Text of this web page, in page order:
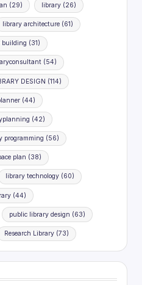
(29) library(26)
library architecture(61)
building (31)
(54)
DESIGN (114)
(44)
(42)
programming (56)
plan (38)
library technology(60)
(44)
public library design (63)
Research Library(73)